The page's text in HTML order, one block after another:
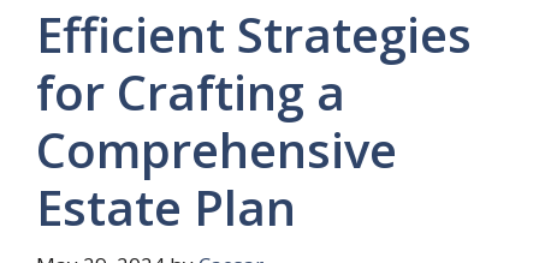
Efficient Strategies
for Crafting a
Comprehensive
Estate Plan